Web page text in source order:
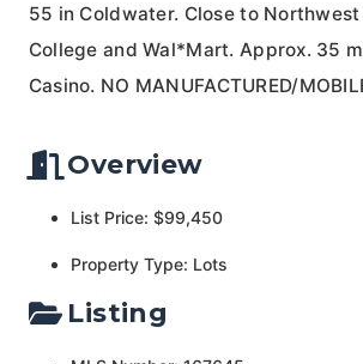
55 in Coldwater. Close to
College and Wal*Mart. Approx. 35
Casino. NO MANUFACTURED/
Overview
List Price: $99,450
Property Type: Lots
Listing